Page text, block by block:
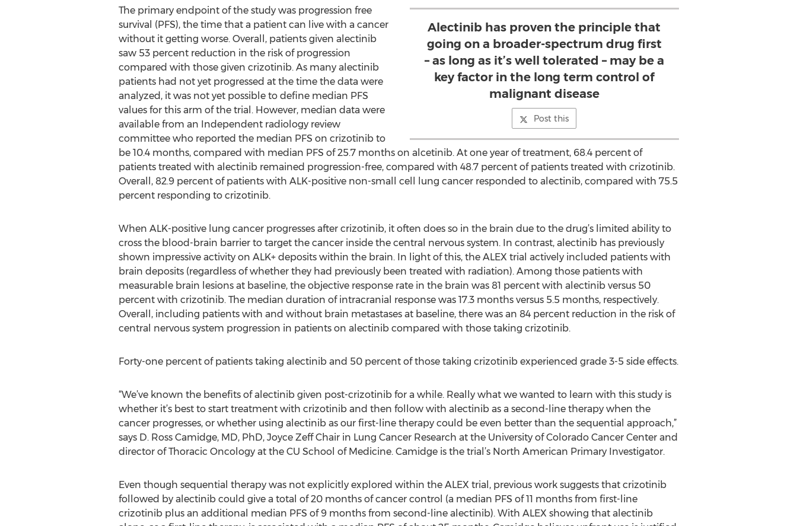
Alectinib has proven the principle that
going on a broader-spectrum drug first
– as long as it’s well tolerated – may be a
key factor in the long term control of
malignant disease
Post this
The primary endpoint of the study was progression free
survival (PFS), the time that a patient can live with a cancer
without it getting worse. Overall, patients given alectinib
saw 53 percent reduction in the risk of progression
compared with those given crizotinib. As many alectinib
patients had not yet progressed at the time the data were
analyzed, it was not yet possible to define median PFS
values for this arm of the trial. However, median data were
available from an Independent radiology review
committee who reported the median PFS on crizotinib to
be 10.4 months, compared with median PFS of 25.7 months on alcetinib. At one year of treatment, 68.4 percent of
patients treated with alectinib remained progression-free, compared with 48.7 percent of patients treated with crizotinib.
Overall, 82.9 percent of patients with ALK-positive non-small cell lung cancer responded to alectinib, compared with 75.5
percent responding to crizotinib.
When ALK-positive lung cancer progresses after crizotinib, it often does so in the brain due to the drug’s limited ability to
cross the blood-brain barrier to target the cancer inside the central nervous system. In contrast, alectinib has previously
shown impressive activity on ALK+ deposits within the brain. In light of this, the ALEX trial actively included patients with
brain deposits (regardless of whether they had previously been treated with radiation). Among those patients with
measurable brain lesions at baseline, the objective response rate in the brain was 81 percent with alectinib versus 50
percent with crizotinib. The median duration of intracranial response was 17.3 months versus 5.5 months, respectively.
Overall, including patients with and without brain metastases at baseline, there was an 84 percent reduction in the risk of
central nervous system progression in patients on alectinib compared with those taking crizotinib.
Forty-one percent of patients taking alectinib and 50 percent of those taking crizotinib experienced grade 3-5 side effects.
“We’ve known the benefits of alectinib given post-crizotinib for a while. Really what we wanted to learn with this study is
whether it’s best to start treatment with crizotinib and then follow with alectinib as a second-line therapy when the
cancer progresses, or whether using alectinib as our first-line therapy could be even better than the sequential approach,”
says D. Ross Camidge, MD, PhD, Joyce Zeff Chair in Lung Cancer Research at the University of Colorado Cancer Center and
director of Thoracic Oncology at the CU School of Medicine. Camidge is the trial’s North American Primary Investigator.
Even though sequential therapy was not explicitly explored within the ALEX trial, previous work suggests that crizotinib
followed by alectinib could give a total of 20 months of cancer control (a median PFS of 11 months from first-line
crizotinib plus an additional median PFS of 9 months from second-line alectinib). With ALEX showing that alectinib